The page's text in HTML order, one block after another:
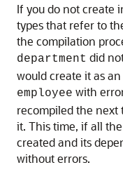
If you do not create
types that refer to
the compilation
department did
would create it as
employee with
recompiled the next
it. This time, if all
created and its
without errors.